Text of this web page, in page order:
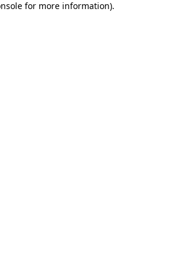
for more information).